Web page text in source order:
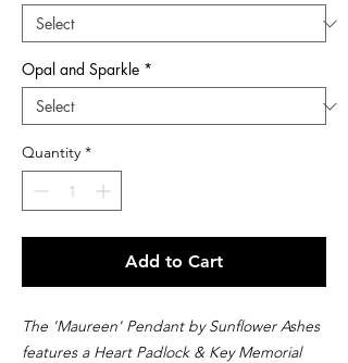
Opal and Sparkle *
Quantity *
Add to Cart
The 'Maureen' Pendant by Sunflower Ashes
features a Heart Padlock & Key Memorial